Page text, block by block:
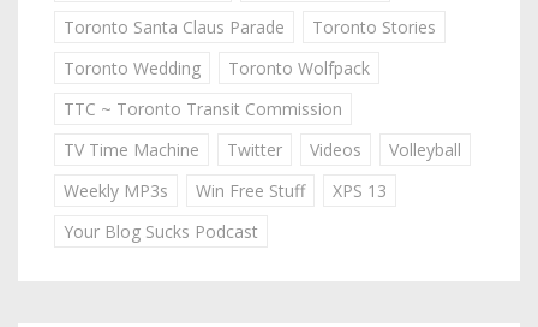
Toronto Santa Claus Parade
Toronto Stories
Toronto Wedding
Toronto Wolfpack
TTC ~ Toronto Transit Commission
TV Time Machine
Twitter Videos
Volleyball
Weekly MP3s
Win Free Stuff
XPS 13
Your Blog Sucks Podcast